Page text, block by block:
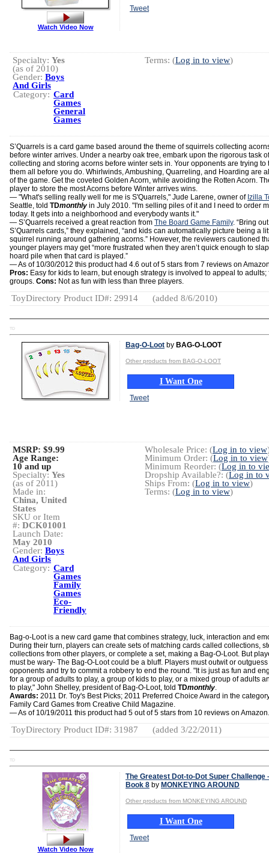
Tweet
Watch Video Now
Terms: (Log in to view)
Specialty: Yes
(as of 2010)
Gender: Boys
And Girls
Category: Card
Games
General
Games
S’Quarrels is a card game based around the theme of squirrels collecting
before winter arrives. Under a nearby oak tree, embark upon the rigorous task of
collecting and storing acorns before winter sets in. Your opponents are trying to
them all before you do. Whirlwinds, Ambushing, Quarreling, and Hoarding are
of the game. Get the coveted Golden Acorn, while avoiding the Rotten Acorn.
player to store the most Acorns before Winter arrives wins.
— "What's selling really well for me is S'Quarrels," Jude Larene, owner of Izilla
Seattle, told TDmonthly in July 2010. "I'm selling piles of it and I need to order
today. It gets into a neighborhood and everybody wants it."
— S’Quarrels received a great reaction from The Board Game Family. “Bring
S’Quarrels cards,” they explained, “and kids can automatically picture being a
squirrel running around gathering acorns.” However, the reviewers cautioned
younger players may get “more frustrated when they aren’t quick enough to
hoard pile when that card is played.”
— As of 10/30/2012 this product had 4.6 out of 5 stars from 7 reviews on
Pros: Easy for kids to learn, but enough strategy is involved to appeal to adults;
groups. Cons: Not as fun with less than three players.
ToyDirectory Product ID#: 29914 (added 8/6/2010)
TD
Bag-O-Loot by BAG-O-LOOT
Other products from BAG-O-LOOT
I Want One
Tweet
Wholesale Price: (Log in to view
Minimum Order: (Log in to view
Minimum Reorder: (Log in to
Dropship Available?: (Log in to
Ships From: (Log in to view)
Terms: (Log in to view)
MSRP: $9.99
Age Range:
10 and up
Specialty: Yes
(as of 2011)
Made in:
China, United
States
SKU or Item
#: DCK01001
Launch Date:
May 2010
Gender: Boys
And Girls
Category: Card
Games
Family
Games
Eco-
Friendly
Bag-o-Loot is a new card game that combines strategy, luck, interaction and
During their turn, players can create sets of matching cards called collections,
collections from other players, or complete a set, making a Bag-O-Loot. But
must be wary- The Bag-O-Loot could be a bluff. Players must outwit or
opponents and try to commit a robbery to end the round. "It is just as fun and
for a group of adults to play, a group of kids to play, or a mixed group of adults
to play," John Shelley, president of Bag-O-Loot, told TDmonthly.
Awards: 2011 Dr. Toy's Best Picks; 2011 Preferred Choice Award in the
Family Card Games from Creative Child Magazine.
— As of 10/19/2011 this product had 5 out of 5 stars from 10 reviews on
ToyDirectory Product ID#: 31987 (added 3/22/2011)
TD
The Greatest Dot-to-Dot Super Challenge
Book 8 by MONKEYING AROUND
Other products from MONKEYING AROUND
I Want One
Tweet
Watch Video Now